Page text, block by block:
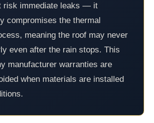
risk immediate leaks — it
compromises the thermal
meaning the roof may never
even after the rain stops. This
manufacturer warranties are
when materials are installed